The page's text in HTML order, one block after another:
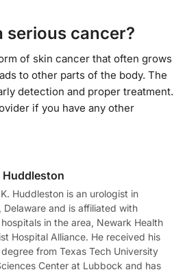
serious cancer?
of skin cancer that often grows
to other parts of the body. The
detection and proper treatment.
if you have any other
Huddleston
K. Huddleston is an urologist in
Delaware and is affiliated with
in the area, Newark Health
Hospital Alliance. He received his
from Texas Tech University
Center at Lubbock and has